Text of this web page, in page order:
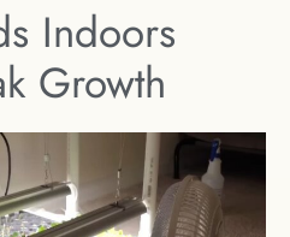
Indoors
Growth